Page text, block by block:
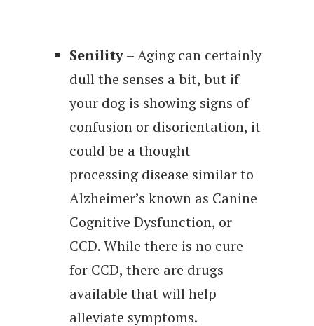
Senility– Aging can certainly
dull the senses a bit, but if
your dog is showing signs of
confusion or disorientation, it
could be a thought
processing disease similar to
Alzheimer’s known as Canine
Cognitive Dysfunction, or
CCD. While there is no cure
for CCD, there are drugs
available that will help
alleviate symptoms.